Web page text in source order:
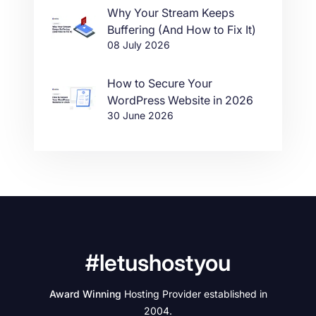
Why Your Stream Keeps
Buffering (And How to Fix It)
08 July 2026
How to Secure Your
WordPress Website in 2026
30 June 2026
#letushostyou
Award Winning Hosting Provider established in
2004.